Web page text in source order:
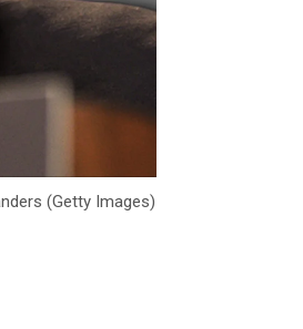
(Getty Images)